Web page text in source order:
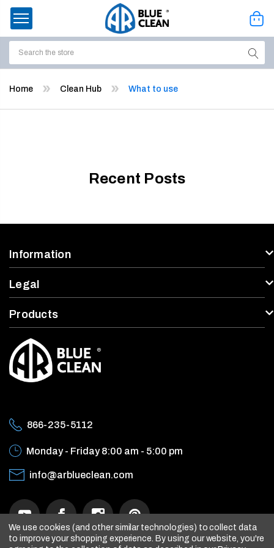
Search
Home Clean Hub What to use
Recent Posts
Information
Legal
Products
866-235-5112
Monday - Friday8:00 am - 5:00 pm
info@arblueclean.com
We use cookies (and other similar technologies) to collect data
to improve your shopping experience. By using our website, you're